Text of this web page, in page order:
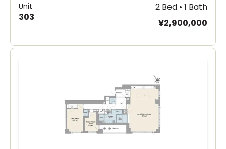
Unit
303
2 Bed • 1 Bath
¥2,900,000